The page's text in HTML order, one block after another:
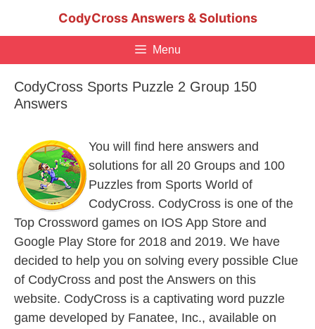
CodyCross Answers & Solutions
Menu
CodyCross Sports Puzzle 2 Group 150
Answers
You will find here answers and
solutions for all 20 Groups and 100
Puzzles from Sports World of
CodyCross. CodyCross is one of the
Top Crossword games on IOS App Store and
Google Play Store for 2018 and 2019. We have
decided to help you on solving every possible Clue
of CodyCross and post the Answers on this
website. CodyCross is a captivating word puzzle
game developed by Fanatee, Inc., available on